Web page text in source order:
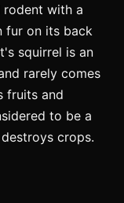
rodent with a
fur on its back
squirrel is an
rarely comes
fruits and
to be a
crops.